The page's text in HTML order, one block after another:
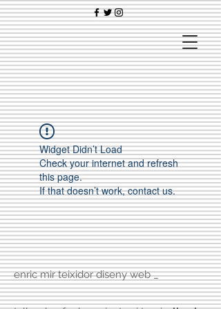
Widget Didn’t Load
Check your internet and refresh
this page.
If that doesn’t work, contact us.
enric mir teixidor diseny web _